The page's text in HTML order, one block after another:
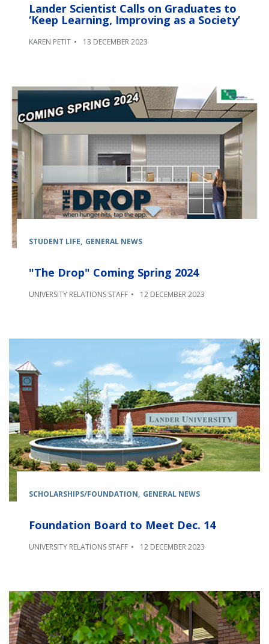
Lander Scientist Calls on Graduates to
‘Keep Learning, Improving as a Society’
KAREN PETIT 13 DECEMBER 2023
STUDENT LIFE GENERAL NEWS
"The Drop" Coming Spring 2024
UNIVERSITY RELATIONS STAFF 12 DECEMBER 2023
SCHOLARSHIPS/FOUNDATION GENERAL NEWS
Foundation Board to Meet Dec. 14
UNIVERSITY RELATIONS STAFF 12 DECEMBER 2023